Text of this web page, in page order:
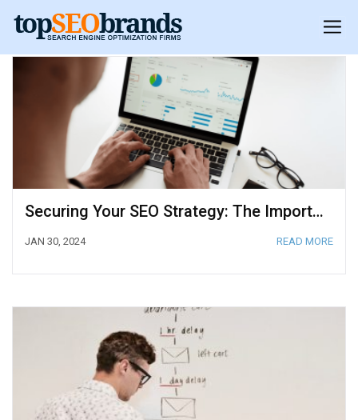
Securing Your SEO Strategy: The Importance of SOC 2 Compliance
JAN 30, 2024 READ MORE